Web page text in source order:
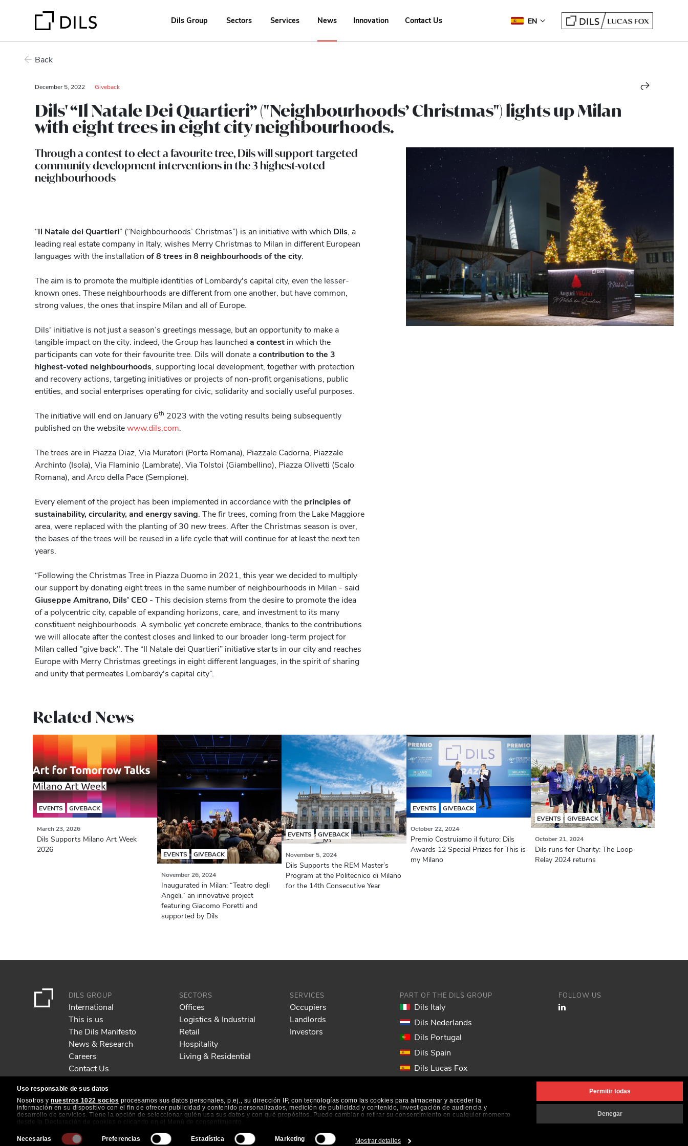
Uso responsable de sus datos
Nosotros y nuestros 1022 socios procesamos sus datos personales, p.ej., su dirección IP, con tecnologías como las cookies para almacenar y acceder la
información en su dispositivo con el fin de ofrecer publicidad y contenido personalizados, medición de publicidad y contenido, investigación de audiencia y
desarrollo de servicios. Tiene la opción de seleccionar quién usa sus datos y con qué propósitos. Puede cambiar o retirar su consentimiento en cualquier momento
desde la Declaración de cookies o clicando en el Menú de consentimiento.
Si lo permite, también quisiéramos:
Necesarias Preferencias Estadística Marketing Mostrar detalles
Permitir todas
Denegar
Dils Group Sectors Services News Innovation Contact Us EN
Back
December 5, 2022 Giveback
Dils' “Il Natale Dei Quartieri” ("Neighbourhoods’ Christmas") lights up Milan
with eight trees in eight city neighbourhoods.
Through a contest to elect a favourite tree, Dils will support targeted
community development interventions in the 3 highest-voted
neighbourhoods
“Il Natale dei Quartieri” (“Neighbourhoods’ Christmas”) is an initiative with which Dils , a
leading real estate company in Italy, wishes Merry Christmas to Milan in different European
languages with the installation of 8 trees in 8 neighbourhoods of the city.
The aim is to promote the multiple identities of Lombardy's capital city, even the lesser-
known ones. These neighbourhoods are different from one another, but have common,
strong values, the ones that inspire Milan and all of Europe.
Dils' initiative is not just a season’s greetings message, but an opportunity to make a
tangible impact on the city: indeed, the Group has launcheda contest in which the
participants can vote for their favourite tree. Dils will donate acontribution to the 3
highest-voted neighbourhoods , supporting local development, together with protection
and recovery actions, targeting initiatives or projects of non-profit organisations, public
entities, and social enterprises operating for civic, solidarity and socially useful purposes.
The initiative will end on January 6th 2023 with the voting results being subsequently
published on the websitewww.dils.com
The trees are in Piazza Diaz, Via Muratori (Porta Romana), Piazzale Cadorna, Piazzale
Archinto (Isola), Via Flaminio (Lambrate), Via Tolstoi (Giambellino), Piazza Olivetti (Scalo
Romana), and Arco della Pace (Sempione).
Every element of the project has been implemented in accordance with the principles of
sustainability, circularity, and energy saving . The fir trees, coming from the Lake Maggiore
area, were replaced with the planting of 30 new trees. After the Christmas season is over,
the bases of the trees will be reused in a life cycle that will continue for at least the next ten
years.
“Following the Christmas Tree in Piazza Duomo in 2021, this year we decided to multiply
our support by donating eight trees in the same number of neighbourhoods in Milan - said
Giuseppe Amitrano, Dils’ CEO - This decision stems from the desire to promote the idea
of a polycentric city, capable of expanding horizons, care, and investment to its many
constituent neighbourhoods. A symbolic yet concrete embrace, thanks to the contributions
we will allocate after the contest closes and linked to our broader long-term project for
Milan called "give back". The “Il Natale dei Quartieri” initiative starts in our city and reaches
Europe with Merry Christmas greetings in eight different languages, in the spirit of sharing
and unity that permeates Lombardy's capital city”.
Related News
EVENTS GIVEBACK
March 23, 2026
Dils Supports Milano Art Week
2026
EVENTS GIVEBACK
November 26, 2024
Inaugurated in Milan: “Teatro degli
Angeli,” an innovative project
featuring Giacomo Poretti and
supported by Dils
EVENTS GIVEBACK
November 5, 2024
Dils Supports the REM Master’s
Program at the Politecnico di Milano
for the 14th Consecutive Year
EVENTS GIVEBACK
October 22, 2024
Premio Costruiamo il futuro: Dils
Awards 12 Special Prizes for This is
my Milano
EVENTS GIVEBACK
October 21, 2024
Dils runs for Charity: The Loop
Relay 2024 returns
DILS GROUP
International
This is us
The Dils Manifesto
News & Research
Careers
Contact Us
SECTORS
Offices
Logistics & Industrial
Retail
Hospitality
Living & Residential
SERVICES
Occupiers
Landlords
Investors
PART OF THE DILS GROUP
Dils Italy
Dils Nederlands
Dils Portugal
Dils Spain
Dils Lucas Fox
Dils EOL
FOLLOW US
Dils Copyright © 2026 CIF B75303313 - |Cookie Preferences Accessibility |Information System